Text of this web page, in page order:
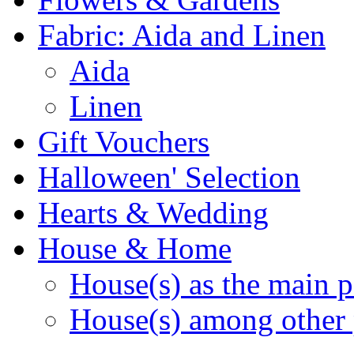
Fabric: Aida and Linen
Aida
Linen
Gift Vouchers
Halloween' Selection
Hearts & Wedding
House & Home
House(s) as the main
House(s) among other